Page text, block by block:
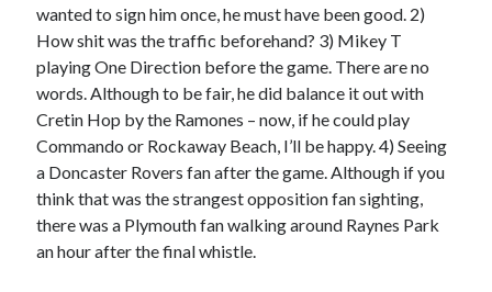
wanted to sign him once, he must have been good. 2)
How shit was the traffic beforehand? 3) Mikey T
playing One Direction before the game. There are no
words. Although to be fair, he did balance it out with
Cretin Hop by the Ramones – now, if he could play
Commando or Rockaway Beach, I’ll be happy. 4) Seeing
a Doncaster Rovers fan after the game. Although if you
think that was the strangest opposition fan sighting,
there was a Plymouth fan walking around Raynes Park
an hour after the final whistle.